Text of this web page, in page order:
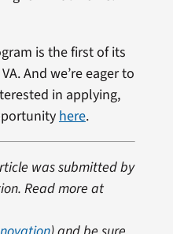
is the first of its
And we’re eager to
in applying,
here.
was submitted by
Read more at